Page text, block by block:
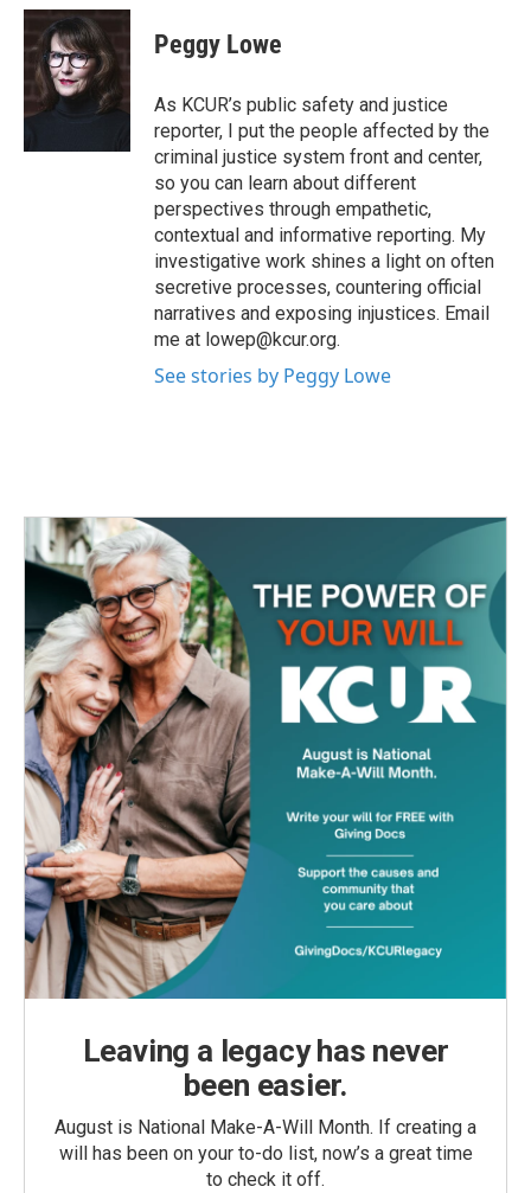
c
b
o
k
i
t
t
e
r
n
e
d
I
Peggy Lowe
As KCUR’s public safety and justice
reporter, I put the people affected by the
criminal justice system front and center,
so you can learn about different
perspectives through empathetic,
contextual and informative reporting. My
investigative work shines a light on often
secretive processes, countering official
narratives and exposing injustices. Email
me at lowep@kcur.org.
See stories by Peggy Lowe
Leaving a legacy has never
been easier.
August is National Make-A-Will Month. If creating a
will has been on your to-do list, now’s a great time
to check it off.